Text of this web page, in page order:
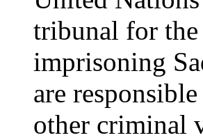
tribunal for
imprisoning
are
other criminal